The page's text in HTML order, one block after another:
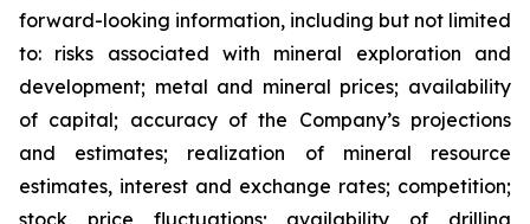
forward-looking information, including but not limited
to: risks associated with mineral exploration and
development; metal and mineral prices; availability
of capital; accuracy of the Company’s projections
and estimates; realization of mineral resource
estimates, interest and exchange rates; competition;
stock price fluctuations; availability of drilling